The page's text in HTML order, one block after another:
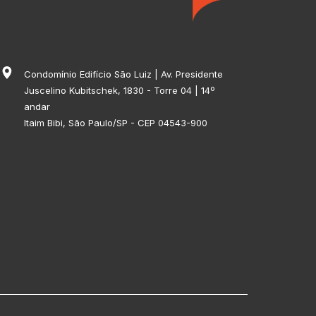
Condomínio Edifício São Luiz | Av. Presidente
Juscelino Kubitschek, 1830 - Torre 04 | 14º
andar
Itaim Bibi, São Paulo/SP - CEP 04543-900